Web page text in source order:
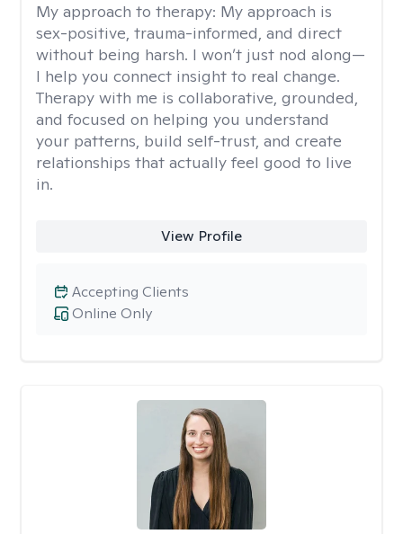
My approach to therapy: My approach is
sex-positive, trauma-informed, and direct
without being harsh. I won’t just nod along—
I help you connect insight to real change.
Therapy with me is collaborative, grounded,
and focused on helping you understand
your patterns, build self-trust, and create
relationships that actually feel good to live
in.
View Profile
Online Only
Accepting Clients